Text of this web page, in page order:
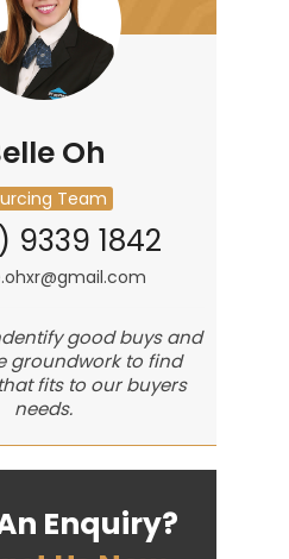
Oh
Team
9339 1842
good buys and
groundwork to find
fits to our buyers
needs.
Enquiry?